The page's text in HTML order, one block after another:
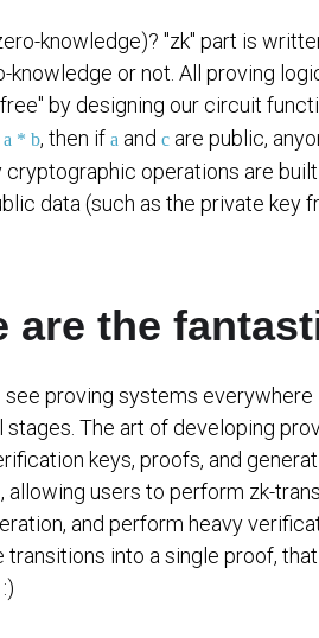
knowledge)? "zk" part is
knowledge or not. All proving
by designing our circuit
* b, then if a and c are public,
cryptographic operations are
data (such as the private key
are the
see proving systems
stages. The art of developing
keys, proofs, and
allowing users to perform zk-
and perform heavy
into a single proof,